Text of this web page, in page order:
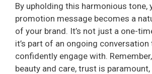
By upholding this harmonious tone,
promotion message becomes a
of your brand. It’s not just a one-
it’s part of an ongoing
confidently engage with.
beauty and care, trust is paramount,